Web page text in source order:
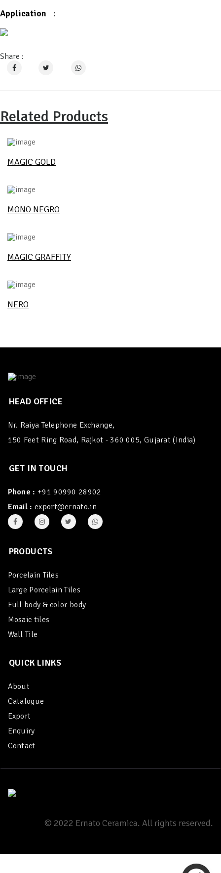
Application :
Share :
Related Products
MAGIC GOLD
MONO NEGRO
MAGIC GRAFFITY
NERO
HEAD OFFICE
Nr. Raiya Telephone Exchange,
150 Feet Ring Road, Rajkot - 360 005, Gujarat (India)
GET IN TOUCH
Phone : +91 90990 28902
Email : export@ernato.in
PRODUCTS
Porcelain Tiles
Large Porcelain Tiles
Full body & color body
Mosaic tiles
Wall Tile
QUICK LINKS
About
Catalogue
Export
Enquiry
Contact
© 2022 Ernato Ceramica. All rights reserved.